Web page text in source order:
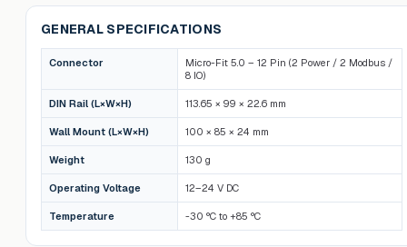
GENERAL SPECIFICATIONS
Connector
Micro-Fit 5.0 – 12 Pin (2 Power / 2 Modbus /
8 IO)
DIN Rail (L×W×H) 113.65 × 99 × 22.6 mm
Wall Mount (L×W×H) 100 × 85 × 24 mm
Weight 130 g
Operating Voltage 12–24 V DC
Temperature -30 °C to +85 °C